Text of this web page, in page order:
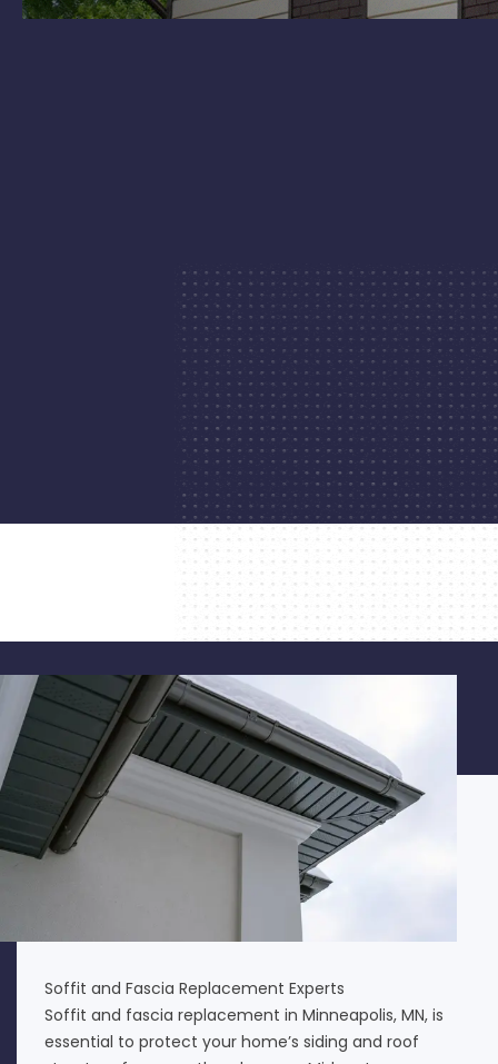
Soffit and Fascia Replacement Experts
Soffit and fascia replacement in Minneapolis, MN, is
essential to protect your home’s siding and roof